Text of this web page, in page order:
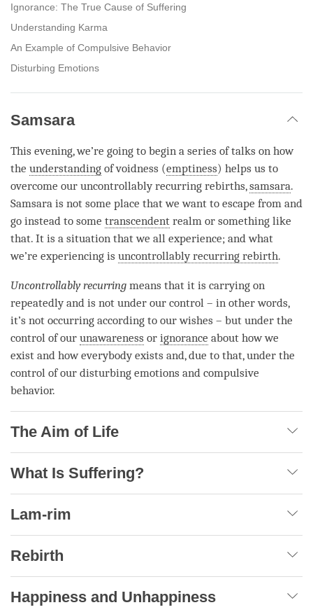
Ignorance: The True Cause of Suffering
Understanding Karma
An Example of Compulsive Behavior
Disturbing Emotions
Samsara
This evening, we’re going to begin a series of talks on how
the understanding of voidness (emptiness) helps us to
overcome our uncontrollably recurring rebirths,samsara.
Samsara is not some place that we want to escape from and
go instead to some transcendent realm or something like
that. It is a situation that we all experience; and what
we’re experiencing is uncontrollably recurring rebirth.
Uncontrollably recurring means that it is carrying on
repeatedly and is not under our control – in other words,
it’s not occurring according to our wishes – but under the
control of our unawareness or ignorance about how we
exist and how everybody exists and, due to that, under the
control of our disturbing emotions and compulsive
behavior.
The Aim of Life
What Is Suffering?
Lam-rim
Rebirth
Happiness and Unhappiness